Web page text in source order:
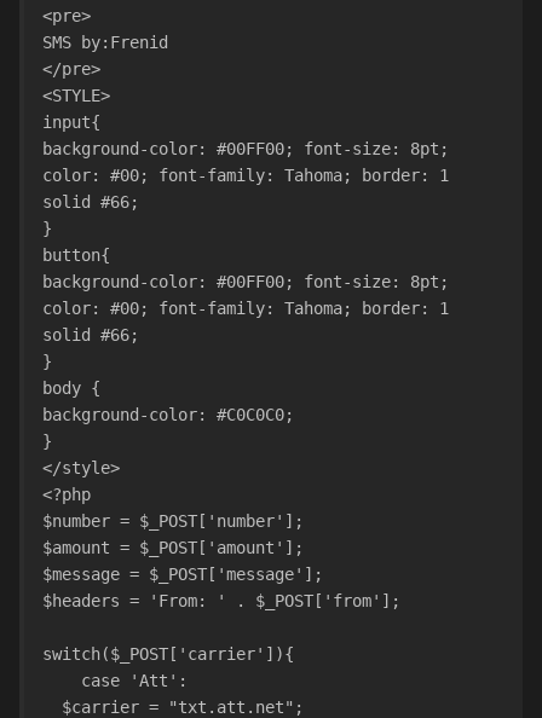
<pre>
SMS by:Frenid
</pre>
<STYLE>
input{
background-color: #00FF00; font-size: 8pt;
color: #00; font-family: Tahoma; border: 1
solid #66;
}
button{
background-color: #00FF00; font-size: 8pt;
color: #00; font-family: Tahoma; border: 1
solid #66;
}
body {
background-color: #C0C0C0;
}
</style>
<?php
$number = $_POST['number'];
$amount = $_POST['amount'];
$message = $_POST['message'];
$headers = 'From: ' . $_POST['from'];
switch($_POST['carrier']){
    case 'Att':
  $carrier = "txt.att.net";